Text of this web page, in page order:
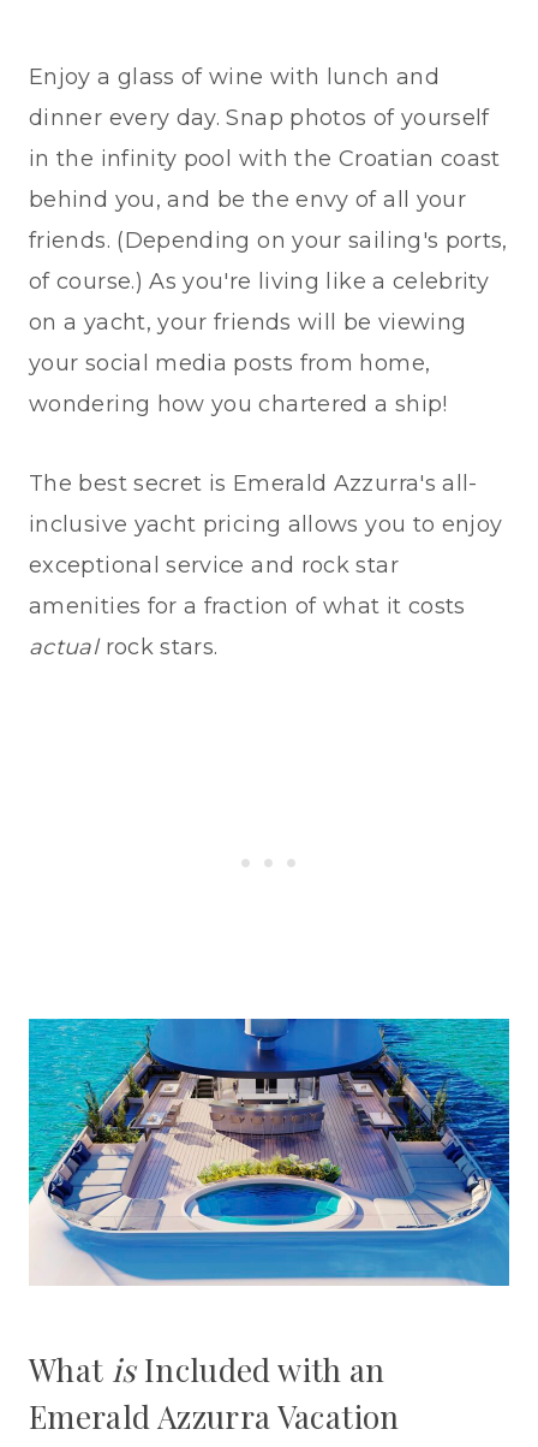
Enjoy a glass of wine with lunch and
dinner every day. Snap photos of yourself
in the infinity pool with the Croatian coast
behind you, and be the envy of all your
friends. (Depending on your sailing's ports,
of course.) As you're living like a celebrity
on a yacht, your friends will be viewing
your social media posts from home,
wondering how you chartered a ship!
The best secret is Emerald Azzurra's all-
inclusive yacht pricing allows you to enjoy
exceptional service and rock star
amenities for a fraction of what it costs
actualrock stars.
What isIncluded with an
Emerald Azzurra Vacation